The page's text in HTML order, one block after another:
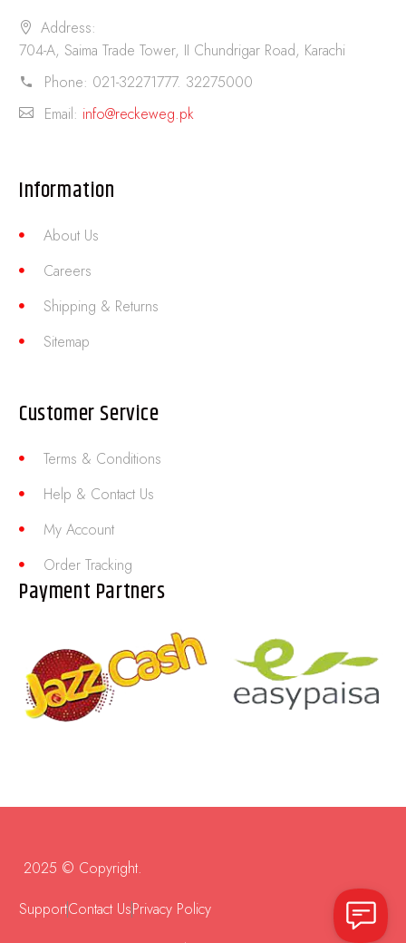
Address:
704-A, Saima Trade Tower, II Chundrigar Road, Karachi
Phone: 021-32271777. 32275000
Email: info@reckeweg.pk
Information
About Us
Careers
Shipping & Returns
Sitemap
Customer Service
Terms & Conditions
Help & Contact Us
My Account
Order Tracking
Payment Partners
2025 © Copyright.
SupportContact UsPrivacy Policy